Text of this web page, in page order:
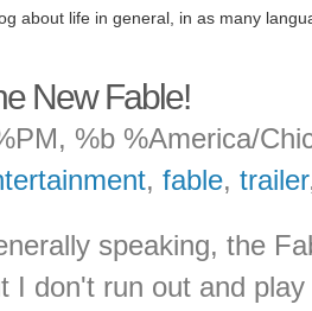
about life in general, in as many
New Fable!
%b %America/
, fable, trailer
speaking, the
I don't run out and